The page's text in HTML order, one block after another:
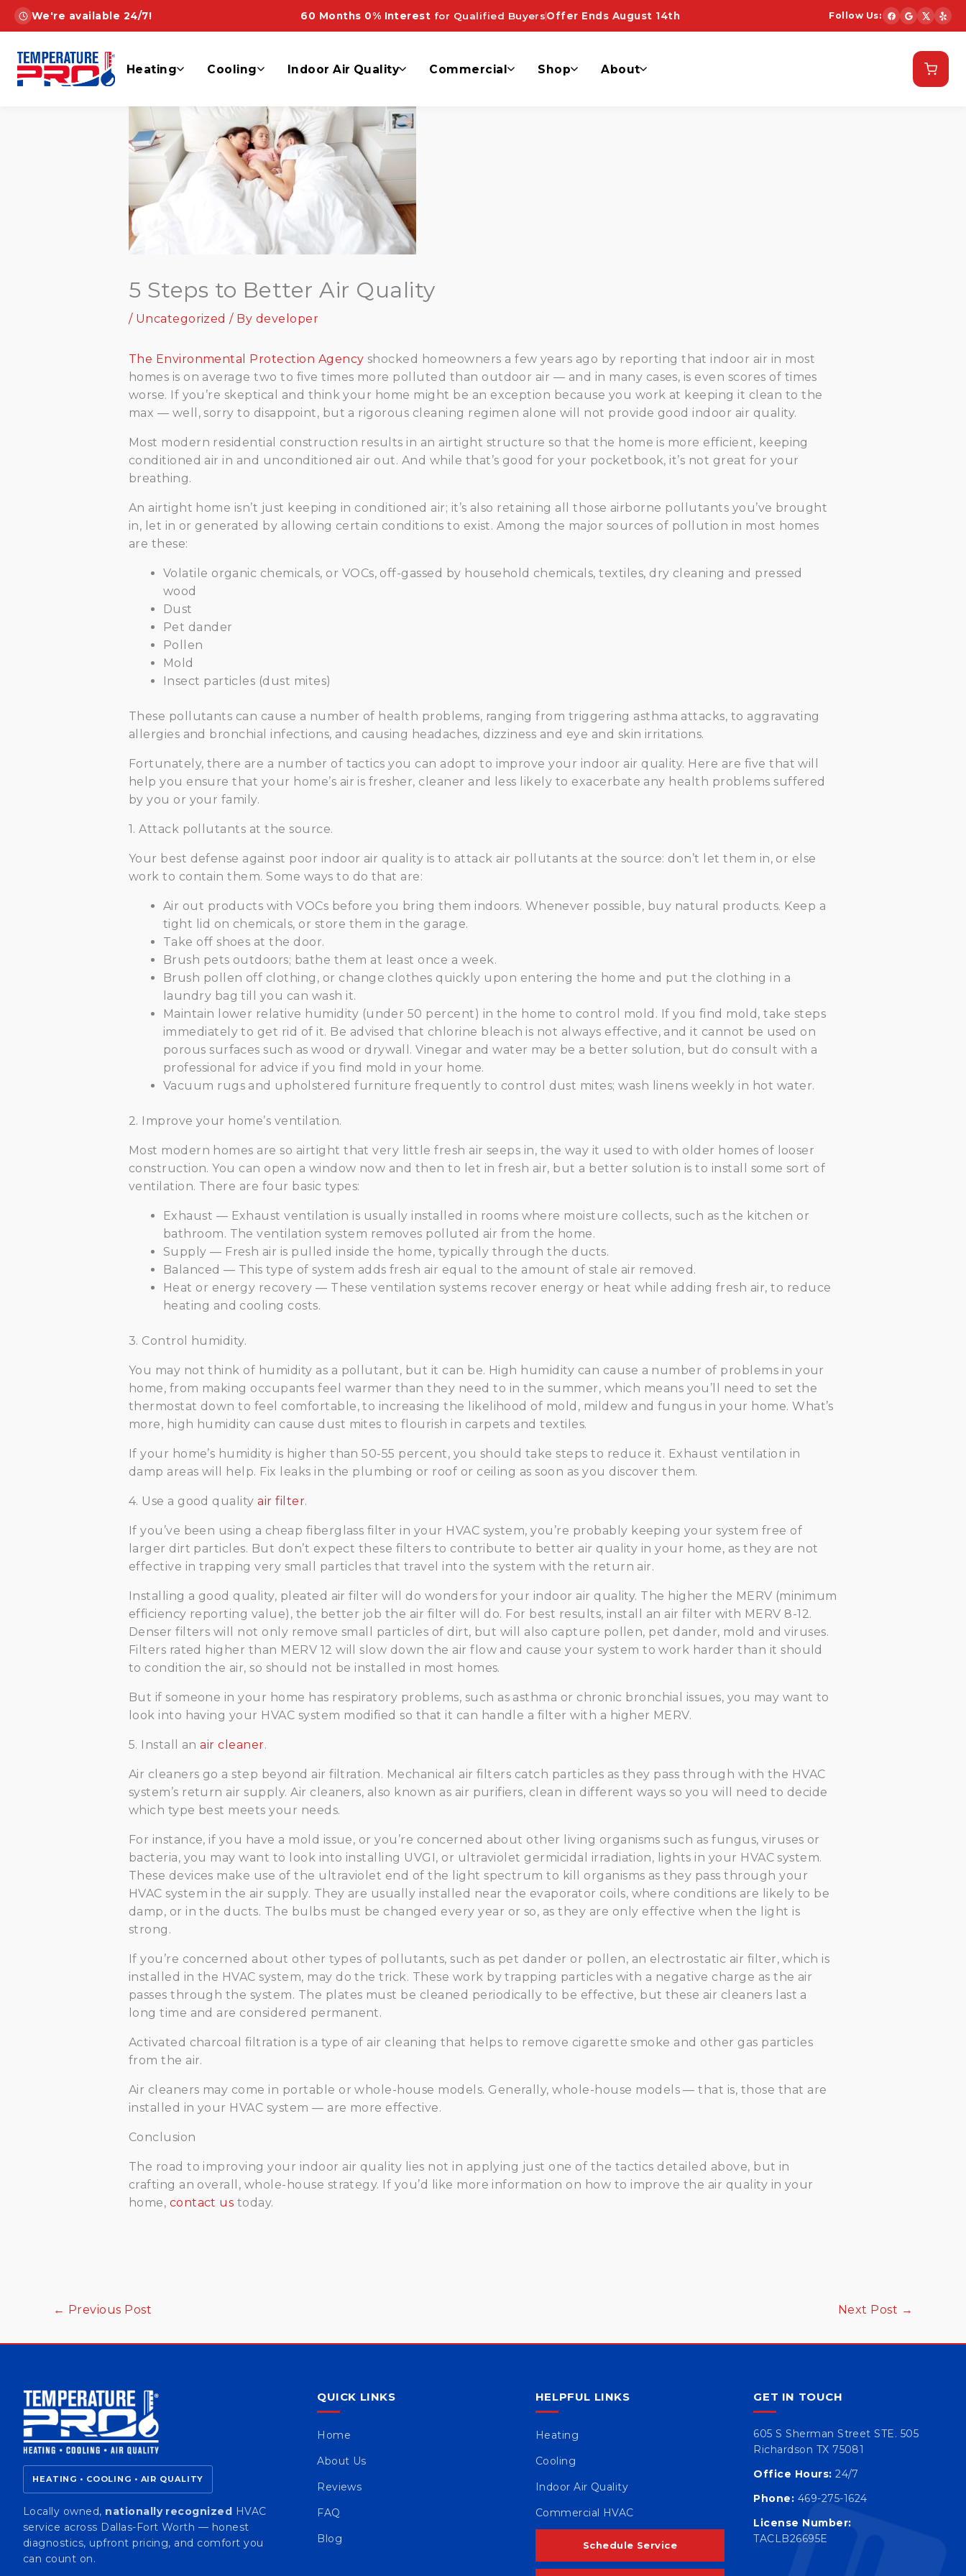
Skip
We're available 24/7! 60 Months 0% Interest for Qualified BuyersOffer Ends August 14th Follow Us:
Heating Cooling Indoor Air Quality Commercial Shop About
5 Steps to Better Air Quality
/ Uncategorized / By developer
The Environmental Protection Agency shocked homeowners a few years ago by reporting that indoor air in most
homes is on average two to five times more polluted than outdoor air — and in many cases, is even scores of times
worse. If you’re skeptical and think your home might be an exception because you work at keeping it clean to the
max — well, sorry to disappoint, but a rigorous cleaning regimen alone will not provide good indoor air quality.
Most modern residential construction results in an airtight structure so that the home is more efficient, keeping
conditioned air in and unconditioned air out. And while that’s good for your pocketbook, it’s not great for your
breathing.
An airtight home isn’t just keeping in conditioned air; it’s also retaining all those airborne pollutants you’ve brought
in, let in or generated by allowing certain conditions to exist. Among the major sources of pollution in most homes
are these:
Volatile organic chemicals, or VOCs, off-gassed by household chemicals, textiles, dry cleaning and pressed
wood
Dust
Pet dander
Pollen
Mold
Insect particles (dust mites)
These pollutants can cause a number of health problems, ranging from triggering asthma attacks, to aggravating
allergies and bronchial infections, and causing headaches, dizziness and eye and skin irritations.
Fortunately, there are a number of tactics you can adopt to improve your indoor air quality. Here are five that will
help you ensure that your home’s air is fresher, cleaner and less likely to exacerbate any health problems suffered
by you or your family.
1. Attack pollutants at the source.
Your best defense against poor indoor air quality is to attack air pollutants at the source: don’t let them in, or else
work to contain them. Some ways to do that are:
Air out products with VOCs before you bring them indoors. Whenever possible, buy natural products. Keep a
tight lid on chemicals, or store them in the garage.
Take off shoes at the door.
Brush pets outdoors; bathe them at least once a week.
Brush pollen off clothing, or change clothes quickly upon entering the home and put the clothing in a
laundry bag till you can wash it.
Maintain lower relative humidity (under 50 percent) in the home to control mold. If you find mold, take steps
immediately to get rid of it. Be advised that chlorine bleach is not always effective, and it cannot be used on
porous surfaces such as wood or drywall. Vinegar and water may be a better solution, but do consult with a
professional for advice if you find mold in your home.
Vacuum rugs and upholstered furniture frequently to control dust mites; wash linens weekly in hot water.
2. Improve your home’s ventilation.
Most modern homes are so airtight that very little fresh air seeps in, the way it used to with older homes of looser
construction. You can open a window now and then to let in fresh air, but a better solution is to install some sort of
ventilation. There are four basic types:
Exhaust — Exhaust ventilation is usually installed in rooms where moisture collects, such as the kitchen or
bathroom. The ventilation system removes polluted air from the home.
Supply — Fresh air is pulled inside the home, typically through the ducts.
Balanced — This type of system adds fresh air equal to the amount of stale air removed.
Heat or energy recovery — These ventilation systems recover energy or heat while adding fresh air, to reduce
heating and cooling costs.
3. Control humidity.
You may not think of humidity as a pollutant, but it can be. High humidity can cause a number of problems in your
home, from making occupants feel warmer than they need to in the summer, which means you’ll need to set the
thermostat down to feel comfortable, to increasing the likelihood of mold, mildew and fungus in your home. What’s
more, high humidity can cause dust mites to flourish in carpets and textiles.
If your home’s humidity is higher than 50-55 percent, you should take steps to reduce it. Exhaust ventilation in
damp areas will help. Fix leaks in the plumbing or roof or ceiling as soon as you discover them.
4. Use a good qualityair filter.
If you’ve been using a cheap fiberglass filter in your HVAC system, you’re probably keeping your system free of
larger dirt particles. But don’t expect these filters to contribute to better air quality in your home, as they are not
effective in trapping very small particles that travel into the system with the return air.
Installing a good quality, pleated air filter will do wonders for your indoor air quality. The higher the MERV (minimum
efficiency reporting value), the better job the air filter will do. For best results, install an air filter with MERV 8-12.
Denser filters will not only remove small particles of dirt, but will also capture pollen, pet dander, mold and viruses.
Filters rated higher than MERV 12 will slow down the air flow and cause your system to work harder than it should
to condition the air, so should not be installed in most homes.
But if someone in your home has respiratory problems, such as asthma or chronic bronchial issues, you may want to
look into having your HVAC system modified so that it can handle a filter with a higher MERV.
5. Install anair cleaner.
Air cleaners go a step beyond air filtration. Mechanical air filters catch particles as they pass through with the HVAC
system’s return air supply. Air cleaners, also known as air purifiers, clean in different ways so you will need to decide
which type best meets your needs.
For instance, if you have a mold issue, or you’re concerned about other living organisms such as fungus, viruses or
bacteria, you may want to look into installing UVGI, or ultraviolet germicidal irradiation, lights in your HVAC system.
These devices make use of the ultraviolet end of the light spectrum to kill organisms as they pass through your
HVAC system in the air supply. They are usually installed near the evaporator coils, where conditions are likely to be
damp, or in the ducts. The bulbs must be changed every year or so, as they are only effective when the light is
strong.
If you’re concerned about other types of pollutants, such as pet dander or pollen, an electrostatic air filter, which is
installed in the HVAC system, may do the trick. These work by trapping particles with a negative charge as the air
passes through the system. The plates must be cleaned periodically to be effective, but these air cleaners last a
long time and are considered permanent.
Activated charcoal filtration is a type of air cleaning that helps to remove cigarette smoke and other gas particles
from the air.
Air cleaners may come in portable or whole-house models. Generally, whole-house models — that is, those that are
installed in your HVAC system — are more effective.
Conclusion
The road to improving your indoor air quality lies not in applying just one of the tactics detailed above, but in
crafting an overall, whole-house strategy. If you’d like more information on how to improve the air quality in your
home, contact us today.
← Previous Post Next Post →
HEATING • COOLING • AIR QUALITY
Locally owned, nationally recognized HVAC
service across Dallas-Fort Worth — honest
diagnostics, upfront pricing, and comfort you
can count on.
QUICK LINKS
Home
About Us
Reviews
FAQ
Blog
HELPFUL LINKS
Heating
Cooling
Indoor Air Quality
Commercial HVAC
Schedule Service
GET IN TOUCH
605 S Sherman Street STE. 505
Richardson TX 75081
Office Hours: 24/7
Phone: 469-275-1624
License Number:
TACLB26695E